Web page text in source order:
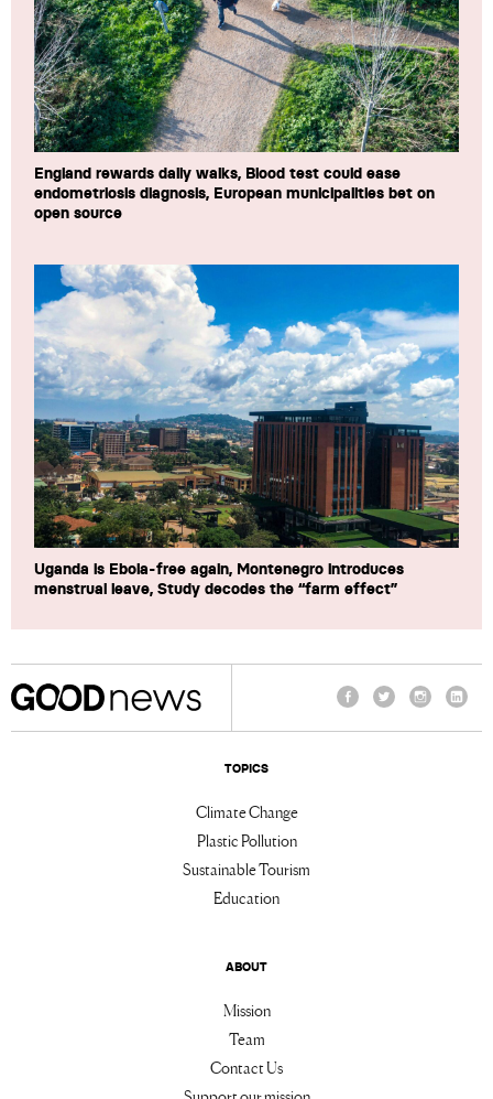
England rewards daily walks, Blood test could ease
endometriosis diagnosis, European municipalities bet on
open source
Uganda is Ebola-free again, Montenegro introduces
menstrual leave, Study decodes the “farm effect”
TOPICS
Climate Change
Plastic Pollution
Sustainable Tourism
Education
ABOUT
Mission
Team
Contact Us